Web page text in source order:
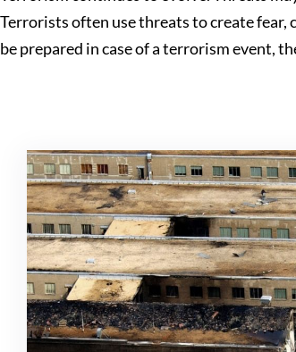
Terrorists often use threats to create
be prepared in case of a terrorism event,